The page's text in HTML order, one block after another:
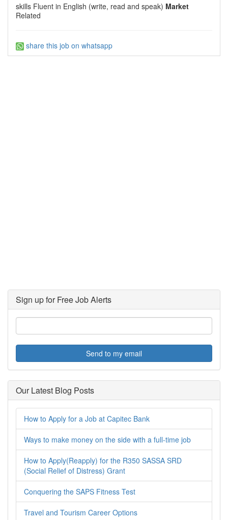
skills Fluent in English (write, read and speak) Market
Related
share this job on whatsapp
Sign up for Free Job Alerts
Send to my email
Our Latest Blog Posts
How to Apply for a Job at Capitec Bank
Ways to make money on the side with a full-time job
How to Apply(Reapply) for the R350 SASSA SRD
(Social Relief of Distress) Grant
Conquering the SAPS Fitness Test
Travel and Tourism Career Options